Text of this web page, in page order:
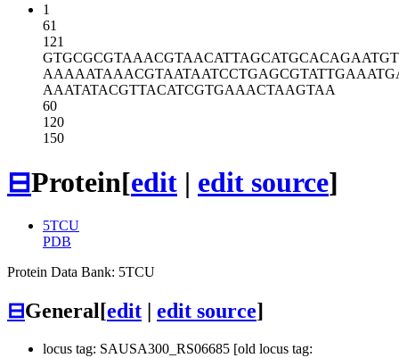
1
61
121
GTGCGCGTAAACGTAACATTAGCATGCACA
AAAAATAAACGTAATAATCCTGAGCGTATT
AAATATACGTTACATCGTGAAACTAAGTAA
60
120
150
⊟Protein[edit | edit source]
5TCU
PDB
Protein Data Bank: 5TCU
⊟General[edit edit source]
locus tag: SAUSA300_RS06685 [old locus tag: